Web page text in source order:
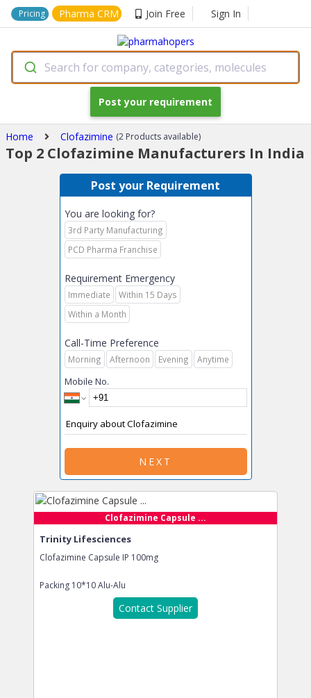
Pricing Pharma CRM Join Free Sign In
Search for company, categories, molecules
Post your requirement
Home Clofazimine (2 Products available)
Top 2 Clofazimine Manufacturers In India
Clofazimine Capsule ...
Trinity Lifesciences
Clofazimine Capsule IP 100mg
Packing 10*10 Alu-Alu
Contact Supplier
Post your Requirement
You are looking for?
3rd Party Manufacturing
PCD Pharma Franchise
Requirement Emergency
Immediate
Within 15 Days
Within a Month
Call-Time Preference
Morning Afternoon Evening Anytime
Mobile No.
NEXT